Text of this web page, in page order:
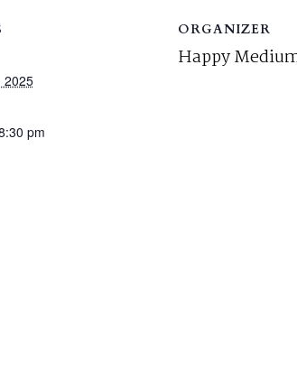
2025
pm
ORGANIZER
Happy